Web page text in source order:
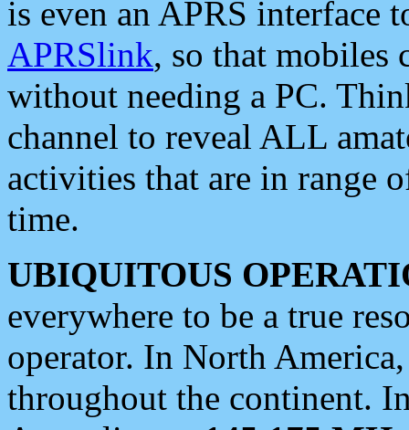
is even an APRS interface
APRSlink, so that mobiles
without needing a PC.
channel to reveal ALL
activities that are in range
time.
UBIQUITOUS
everywhere to be a true
operator. In North
throughout the continent.